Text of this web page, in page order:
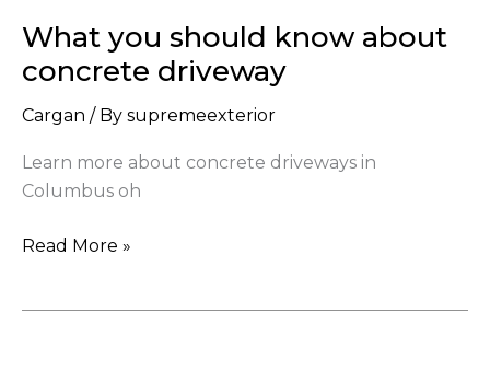
What you should know about
concrete driveway
Cargan / By supremeexterior
Learn more about concrete driveways in
Columbus oh
should
know
concrete
Read More »